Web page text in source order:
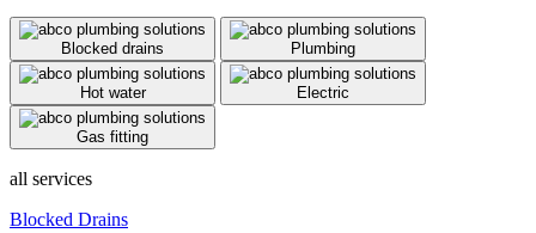
Blocked drains Plumbing
Hot water Electric
Gas fitting
all services
Blocked Drains